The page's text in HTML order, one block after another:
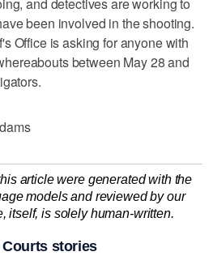
been involved in the shooting.
Office is asking for anyone with
between May 28 and
article were generated with the
models and reviewed by our
itself, is solely human-written.
stories